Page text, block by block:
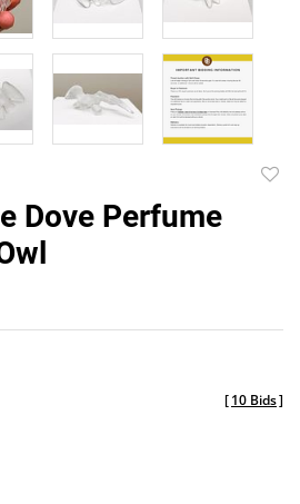
Dove Perfume
[10 Bids]